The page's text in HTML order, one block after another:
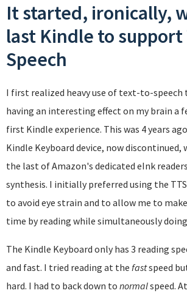
It started, ironically,
last Kindle to support
Speech
I first realized heavy use of text-to-speech
having an interesting effect on my brain a
first Kindle experience. This was 4 years
Kindle Keyboard device, now discontinued,
the last of Amazon's dedicated eInk
synthesis. I initially preferred using the
to avoid eye strain and to allow me to
time by reading while simultaneously
The Kindle Keyboard only has 3 reading
and fast. I tried reading at the fastspeed
hard. I had to back down to normalspeed.